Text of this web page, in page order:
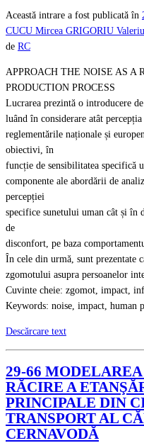
Această intrare a fost publicată în
CUCU Mircea GRIGORIU
de RC
APPROACH THE NOISE AS A
PRODUCTION PROCESS
Lucrarea prezintă o introducere
luând în considerare atât
reglementările naționale și
obiectivi, în
funcție de sensibilitatea specifică
componente ale abordării de
percepției
specifice sunetului uman cât și în
de
disconfort, pe baza
În cele din urmă, sunt prezentate
zgomotului asupra persoanelor
Cuvinte cheie: zgomot, impact,
Keywords: noise, impact, human
Descărcare text
29-66
RĂCIRE A
PRINCIPALE DIN
TRANSPORT AL
CERNAVODĂ